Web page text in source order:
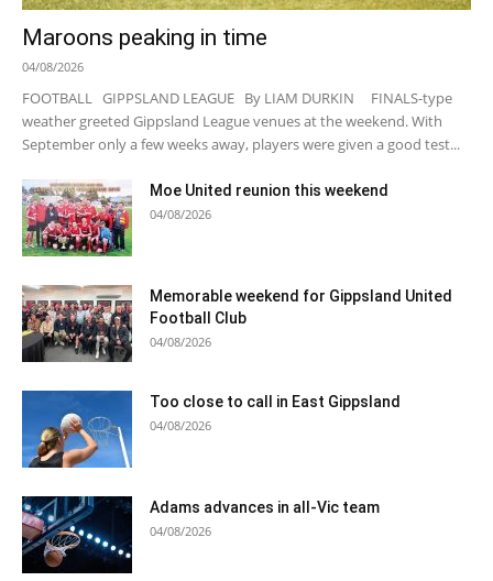
Maroons peaking in time
04/08/2026
FOOTBALL GIPPSLAND LEAGUE By LIAM DURKIN FINALS-type
weather greeted Gippsland League venues at the weekend. With
September only a few weeks away, players were given a good test...
Moe United reunion this weekend
04/08/2026
Memorable weekend for Gippsland United
Football Club
04/08/2026
Too close to call in East Gippsland
04/08/2026
Adams advances in all-Vic team
04/08/2026